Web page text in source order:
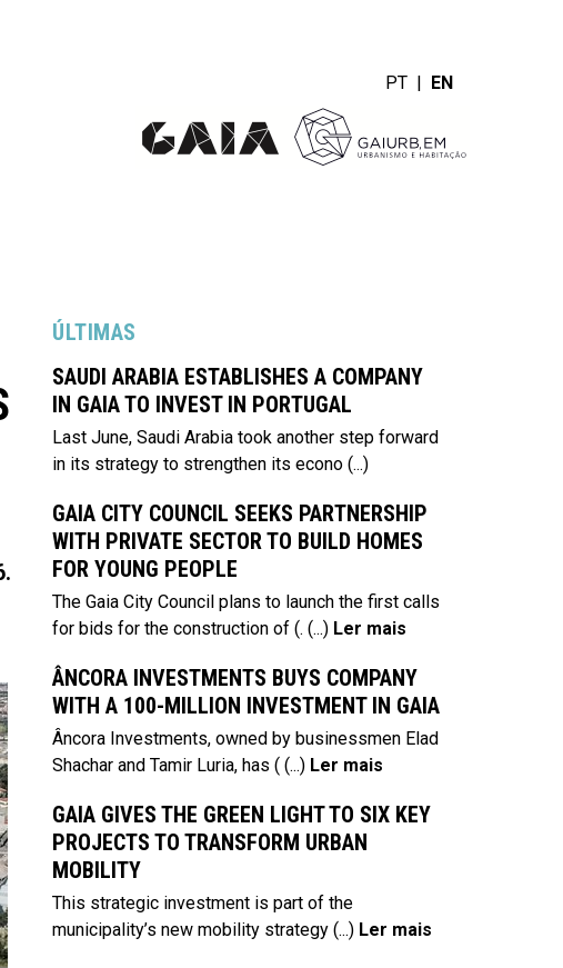
PT | EN
ÚLTIMAS
SAUDI ARABIA ESTABLISHES A COMPANY
IN GAIA TO INVEST IN PORTUGAL
Last June, Saudi Arabia took another step forward
in its strategy to strengthen its econo (...)
GAIA CITY COUNCIL SEEKS PARTNERSHIP
WITH PRIVATE SECTOR TO BUILD HOMES
FOR YOUNG PEOPLE
The Gaia City Council plans to launch the first calls
for bids for the construction of (. (...) Ler mais
ÂNCORA INVESTMENTS BUYS COMPANY
WITH A 100-MILLION INVESTMENT IN GAIA
Âncora Investments, owned by businessmen Elad
Shachar and Tamir Luria, has ( (...) Ler mais
GAIA GIVES THE GREEN LIGHT TO SIX KEY
PROJECTS TO TRANSFORM URBAN
MOBILITY
This strategic investment is part of the
municipality’s new mobility strategy (...) Ler mais